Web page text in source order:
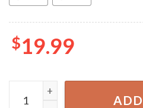
$19.99
Strawberry Teaching Is My